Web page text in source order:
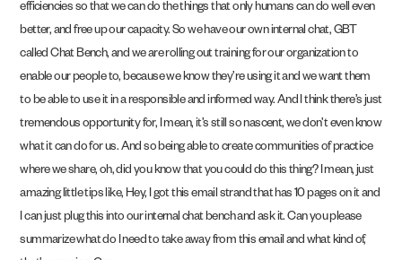
efficiencies so that we can do the things that only humans can do well even
better, and free up our capacity. So we have our own internal chat, GBT
called Chat Bench, and we are rolling out training for our organization to
enable our people to, because we know they’re using it and we want them
to be able to use it in a responsible and informed way. And I think there’s just
tremendous opportunity for, I mean, it’s still so nascent, we don’t even know
what it can do for us. And so being able to create communities of practice
where we share, oh, did you know that you could do this thing? I mean, just
amazing little tips like, Hey, I got this email strand that has 10 pages on it and
I can just plug this into our internal chat bench and ask it. Can you please
summarize what do I need to take away from this email and what kind of,